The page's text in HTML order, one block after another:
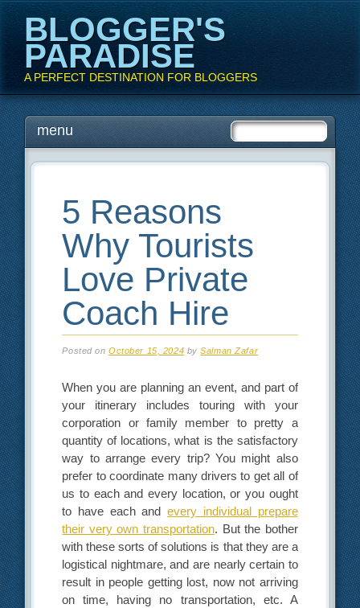
BLOGGER'S
PARADISE
A PERFECT DESTINATION FOR BLOGGERS
Main menu
Skipmenu
5 Reasons
Why Tourists
Love Private
Coach Hire
Posted onOctober 15, 2024 bySalman Zafar
When you are planning an event, and part of
your itinerary includes touring with your
corporation or family member to pretty a
quantity of locations, what is the satisfactory
way to arrange every trip? You might also
prefer to coordinate many drivers to get all of
us to each and every location, or you ought
to have each andevery individual prepare
their very own transportation. But the bother
with these sorts of solutions is that they are a
logistical nightmare, and are nearly certain to
result in people getting lost, now not arriving
on time, having no transportation, etc. A